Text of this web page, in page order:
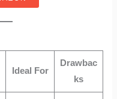
Ideal For
Drawbac
ks